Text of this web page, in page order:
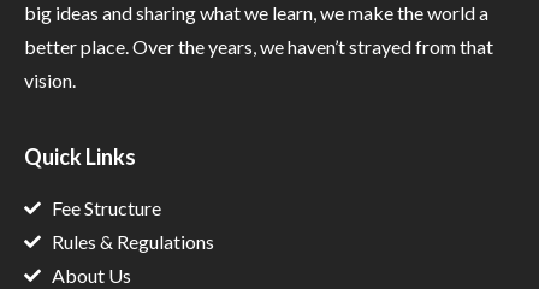
big ideas and sharing what we learn, we make the world a
better place. Over the years, we haven’t strayed from that
vision.
Quick Links
Fee Structure
Rules & Regulations
About Us